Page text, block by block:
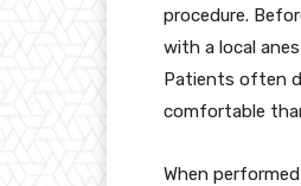
procedure.
with a local
Patients often
comfortable
When